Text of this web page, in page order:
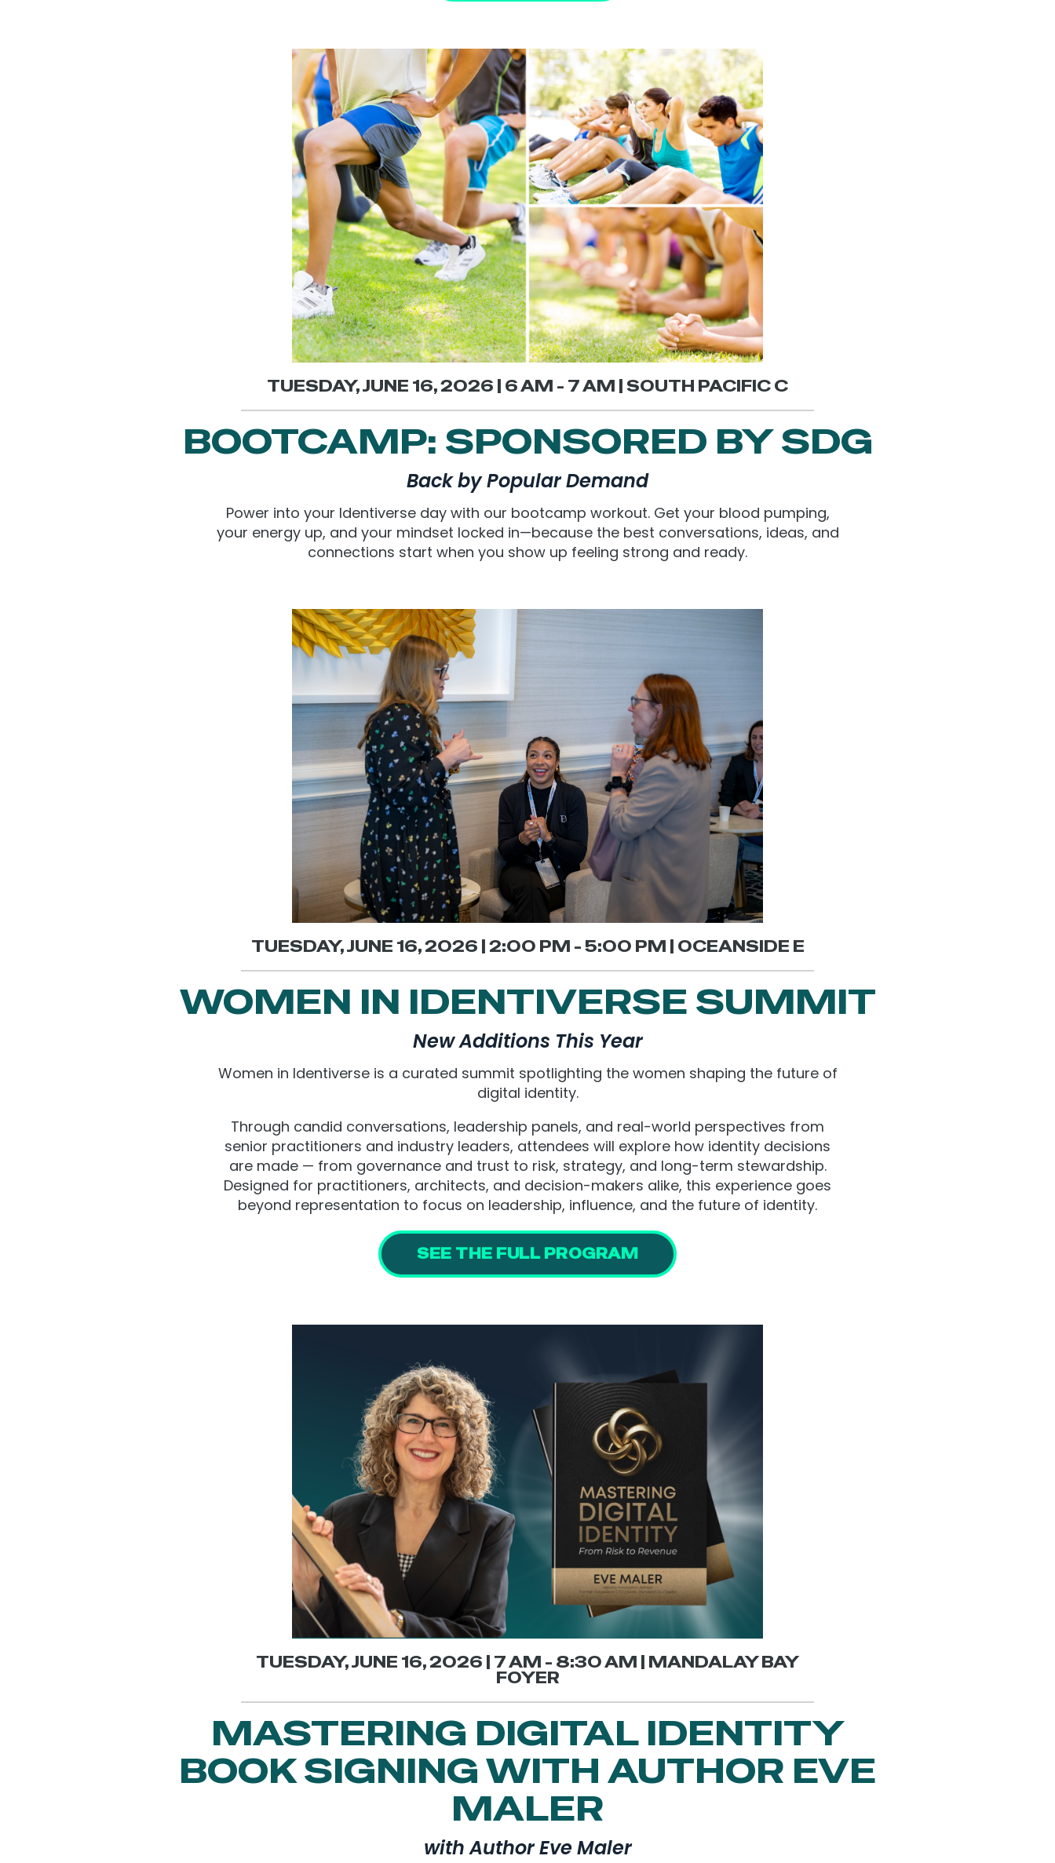
TUESDAY, JUNE 16, 2026 | 6 AM - 7 AM | SOUTH PACIFIC C
BOOTCAMP: SPONSORED BY SDG
Back by Popular Demand
Power into your Identiverse day with our bootcamp workout. Get your blood pumping,
your energy up, and your mindset locked in—because the best conversations, ideas, and
connections start when you show up feeling strong and ready.
TUESDAY, JUNE 16, 2026 | 2:00 PM - 5:00 PM | OCEANSIDE E
WOMEN IN IDENTIVERSE SUMMIT
New Additions This Year
Women in Identiverse is a curated summit spotlighting the women shaping the future of
digital identity.
Through candid conversations, leadership panels, and real-world perspectives from
senior practitioners and industry leaders, attendees will explore how identity decisions
are made — from governance and trust to risk, strategy, and long-term stewardship.
Designed for practitioners, architects, and decision-makers alike, this experience goes
beyond representation to focus on leadership, influence, and the future of identity.
SEE THE FULL PROGRAM
TUESDAY, JUNE 16, 2026 | 7 AM - 8:30 AM | MANDALAY BAY
FOYER
MASTERING DIGITAL IDENTITY
BOOK SIGNING WITH AUTHOR EVE
MALER
with Author Eve Maler